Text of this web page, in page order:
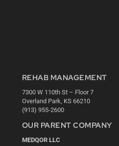
REHAB MANAGEMENT
7300 W 110th St – Floor 7
Overland Park, KS 66210
(913) 955-2600
OUR PARENT COMPANY
MEDQOR LLC